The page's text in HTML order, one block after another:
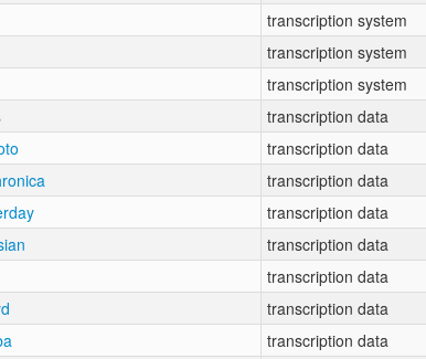
transcription system
transcription system
transcription system
transcription data
transcription data
transcription data
transcription data
transcription data
transcription data
transcription data
transcription data